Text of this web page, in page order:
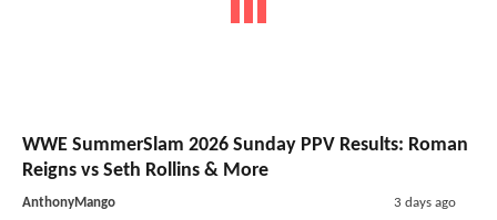
WWE SummerSlam 2026 Sunday PPV Results: Roman
Reigns vs Seth Rollins & More
AnthonyMango 3 days ago